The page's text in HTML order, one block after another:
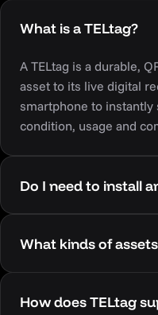
What is a TELtag?
A TELtag is a durable,
asset to its live digital
smartphone to
condition, usage and
Do I need to install
What kinds of
How does TELtag